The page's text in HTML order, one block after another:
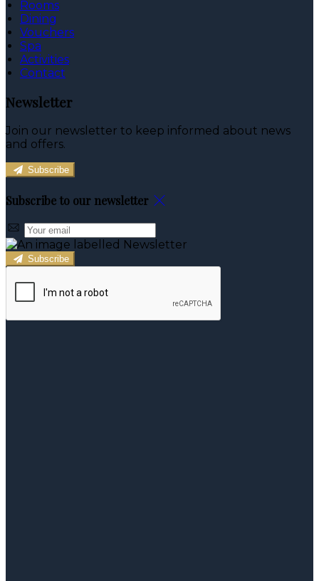
Rooms
Dining
Vouchers
Spa
Activities
Contact
Newsletter
Join our newsletter to keep informed about news
and offers.
Subscribe
Subscribe to our newsletter
Subscribe